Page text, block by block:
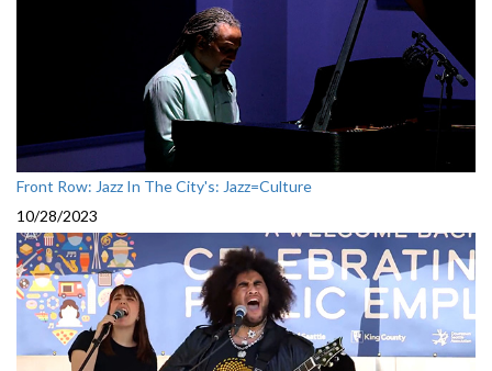
Front Row: Jazz In The City's: Jazz=Culture
10/28/2023